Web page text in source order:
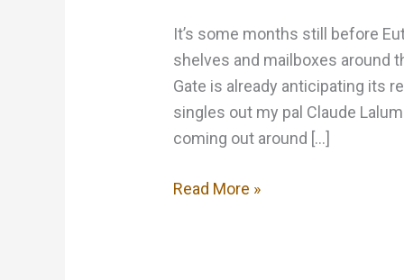
It’s some months still before
shelves and mailboxes around
Gate is already anticipating its
singles out my pal Claude
coming out around […]
Black
Read More »